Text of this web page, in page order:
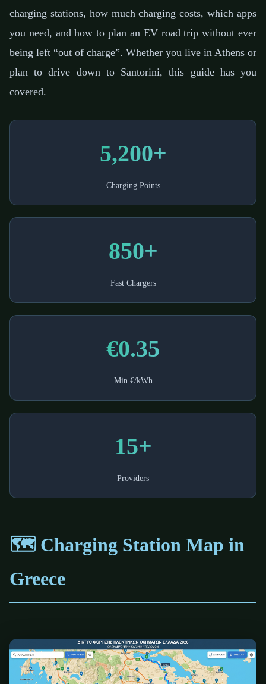
charging stations, how much charging costs, which apps
you need, and how to plan an EV road trip without ever
being left “out of charge”. Whether you live in Athens or
plan to drive down to Santorini, this guide has you
covered.
5,200+
Charging Points
850+
Fast Chargers
€0.35
Min €/kWh
15+
Providers
🗺️ Charging Station Map in
Greece